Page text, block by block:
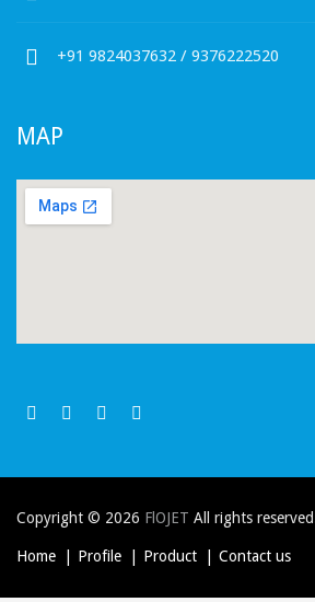
+91 9824037632 / 9376222520
MAP
Copyright © 2026 FlOJET All rights
Home Profile Product Contact us